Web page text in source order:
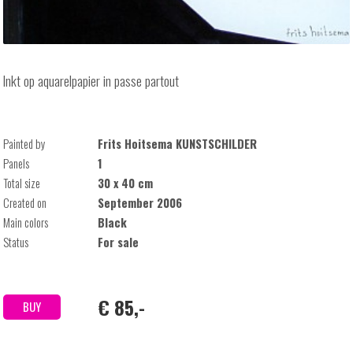
Inkt op aquarelpapier in passe partout
Painted by
Frits Hoitsema KUNSTSCHILDER
Panels
1
Total size
30 x 40 cm
Created on
September 2006
Main colors
Black
Status
For sale
BUY € 85,-